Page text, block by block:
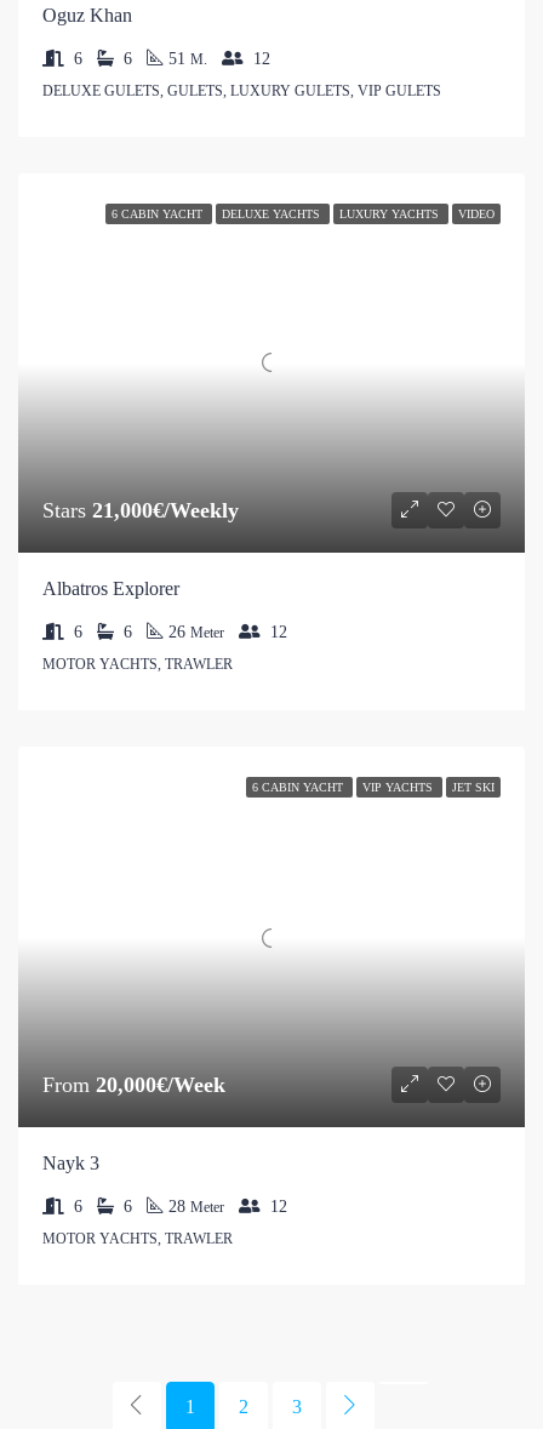
Oguz Khan
6 6 51 M. 12
DELUXE GULETS, GULETS, LUXURY GULETS, VIP GULETS
6 CABIN YACHT DELUXE YACHTS LUXURY YACHTS VIDEO
Stars 21,000€/Weekly
Albatros Explorer
6 6 26 Meter 12
MOTOR YACHTS, TRAWLER
6 CABIN YACHT VIP YACHTS JET SKI
From 20,000€/Week
Nayk 3
6 6 28 Meter 12
MOTOR YACHTS, TRAWLER
1 2 3